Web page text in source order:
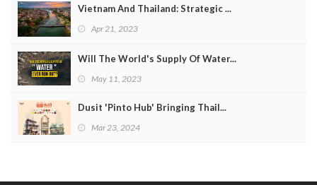
Vietnam And Thailand: Strategic ...
Apr 21, 2023
Will The World's Supply Of Water...
May 11, 2023
Dusit 'Pinto Hub' Bringing Thail...
Mar 23, 2024